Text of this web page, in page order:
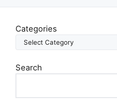
o
o
t
n
Categories
Search